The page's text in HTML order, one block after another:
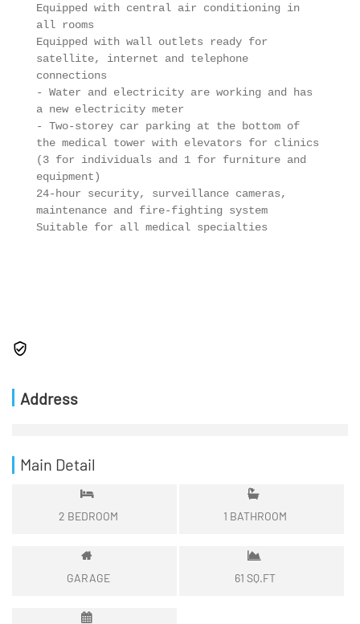
Equipped with central air conditioning in
all rooms
Equipped with wall outlets ready for
satellite, internet and telephone
connections
- Water and electricity are working and has
a new electricity meter
- Two-storey car parking at the bottom of
the medical tower with elevators for clinics
(3 for individuals and 1 for furniture and
equipment)
24-hour security, surveillance cameras,
maintenance and fire-fighting system
Suitable for all medical specialties
Address
Main Detail
2 BEDROOM 1 BATHROOM
GARAGE 61 SQ.FT